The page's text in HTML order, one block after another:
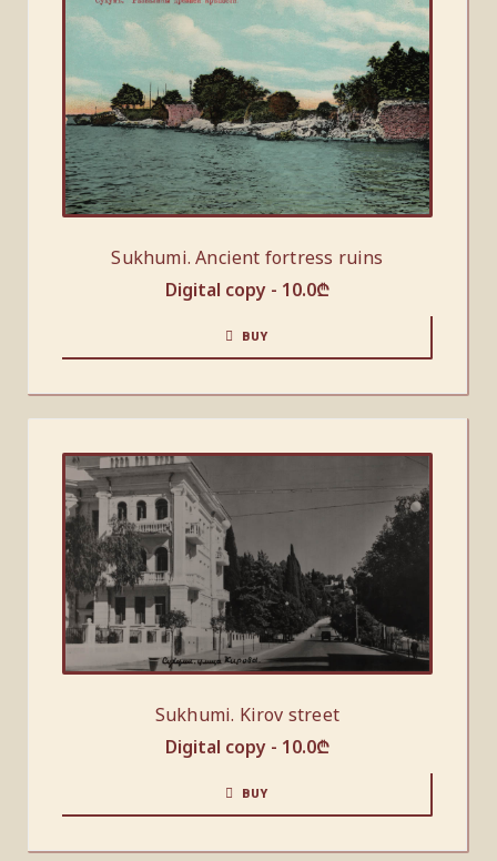
Sukhumi. Ancient fortress ruins
Digital copy - 10.0₾
BUY
Sukhumi. Kirov street
Digital copy - 10.0₾
BUY